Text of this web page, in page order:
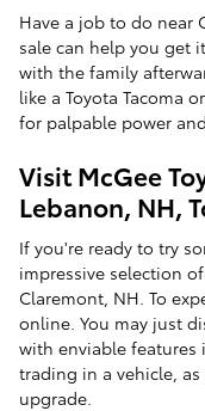
Have a job to do near
sale can help you get
with the family
like a Toyota Tacoma
for palpable power
Visit McGee
Lebanon, NH,
If you're ready to try
impressive selection
Claremont, NH. To
online. You may just
with enviable features
trading in a vehicle,
upgrade.